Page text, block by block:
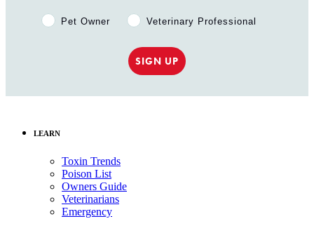
Pet Owner or Veterinary Professional?
Pet Owner Veterinary Professional
SIGN UP
LEARN
Toxin Trends
Poison List
Owners Guide
Veterinarians
Emergency